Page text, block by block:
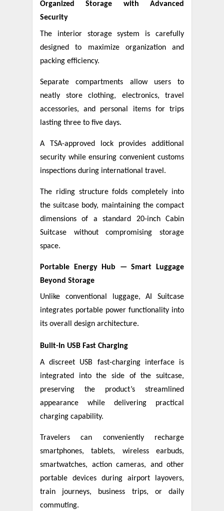
Organized Storage with Advanced
Security
The interior storage system is carefully
designed to maximize organization and
packing efficiency.
Separate compartments allow users to
neatly store clothing, electronics, travel
accessories, and personal items for trips
lasting three to five days.
A TSA-approved lock provides additional
security while ensuring convenient customs
inspections during international travel.
The riding structure folds completely into
the suitcase body, maintaining the compact
dimensions of a standard 20-inch Cabin
Suitcase without compromising storage
space.
Portable Energy Hub — Smart Luggage
Beyond Storage
Unlike conventional luggage, AI Suitcase
integrates portable power functionality into
its overall design architecture.
Built-In USB Fast Charging
A discreet USB fast-charging interface is
integrated into the side of the suitcase,
preserving the product’s streamlined
appearance while delivering practical
charging capability.
Travelers can conveniently recharge
smartphones, tablets, wireless earbuds,
smartwatches, action cameras, and other
portable devices during airport layovers,
train journeys, business trips, or daily
commuting.